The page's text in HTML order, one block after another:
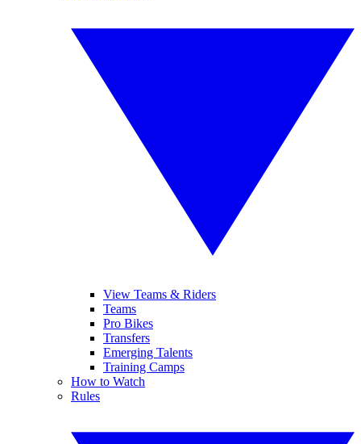
View Teams & Riders
Teams
Pro Bikes
Transfers
Emerging Talents
Training Camps
How to Watch
Rules